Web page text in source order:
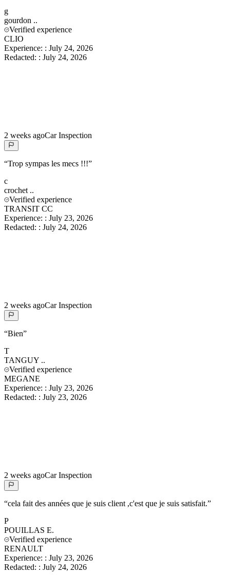
g
gourdon ..
Verified experience
CLIO
Experience: : July 24, 2026
Redacted: : July 24, 2026
2 weeks agoCar Inspection
“Trop sympas les mecs !!!”
c
crochet ..
Verified experience
TRANSIT CC
Experience: : July 23, 2026
Redacted: : July 24, 2026
2 weeks agoCar Inspection
“Bien”
T
TANGUY ..
Verified experience
MEGANE
Experience: : July 23, 2026
Redacted: : July 23, 2026
2 weeks agoCar Inspection
“cela fait des années que je suis client ,c'est que je suis satisfait.”
P
POUILLAS E.
Verified experience
RENAULT
Experience: : July 23, 2026
Redacted: : July 24, 2026